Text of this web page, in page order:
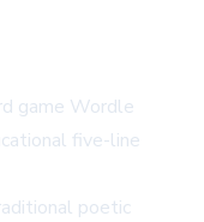
game Wordle
five-line
poetic